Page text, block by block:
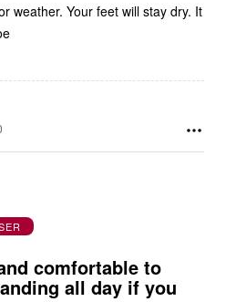
weather. Your feet will stay dry. It
comfortable to
all day if you